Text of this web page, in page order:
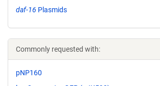
daf-16 Plasmids
Commonly requested with:
pNP160